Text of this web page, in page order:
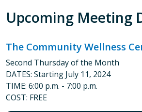
Upcoming Meeting
The Community Wellness
Second Thursday of the Month
DATES: Starting July 11, 2024
TIME: 6:00 p.m. - 7:00 p.m.
COST: FREE